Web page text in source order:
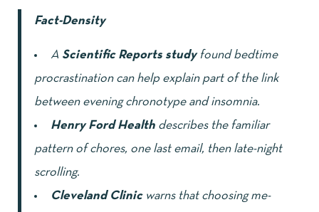
Fact-Density
A Scientific Reports study found bedtime
procrastination can help explain part of the link
between evening chronotype and insomnia.
Henry Ford Healthdescribes the familiar
pattern of chores, one last email, then late-night
scrolling.
Cleveland Clinicwarns that choosing me-